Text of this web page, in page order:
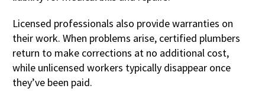
Licensed professionals also provide warranties on
their work. When problems arise, certified plumbers
return to make corrections at no additional cost,
while unlicensed workers typically disappear once
they’ve been paid.